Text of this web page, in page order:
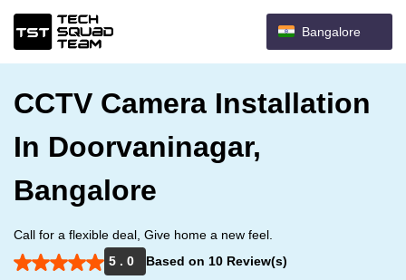
Bangalore
CCTV Camera Installation
In Doorvaninagar,
Bangalore
Call for a flexible deal, Give home a new feel.
5 . 0
Based on 10 Review(s)